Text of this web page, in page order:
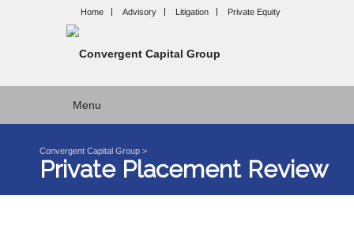
Home Advisory Litigation Private Equity
Menu
Convergent Capital Group >
Private Placement Review